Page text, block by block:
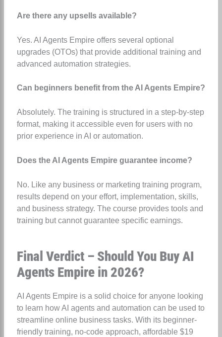
Are there any upsells available?
Yes. AI Agents Empire offers several optional
upgrades (OTOs) that provide additional training and
advanced automation strategies.
Can beginners benefit from the AI Agents Empire?
Absolutely. The training is structured in a step-by-step
format, making it accessible even for users with no
prior experience in AI or automation.
Does the AI Agents Empire guarantee income?
No. Like any business or marketing training program,
results depend on your effort, implementation, skills,
and business strategy. The course provides tools and
training but cannot guarantee specific earnings.
Final Verdict – Should You Buy AI
Agents Empire in 2026?
AI Agents Empire is a solid choice for anyone looking
to learn how AI agents and automation can be used to
streamline online business tasks. With its beginner-
friendly training, no-code approach, affordable $19